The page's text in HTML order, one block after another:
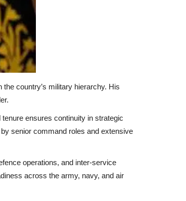
country’s military hierarchy. His
ensures continuity in strategic
senior command roles and extensive
operations, and inter-service
across the army, navy, and air